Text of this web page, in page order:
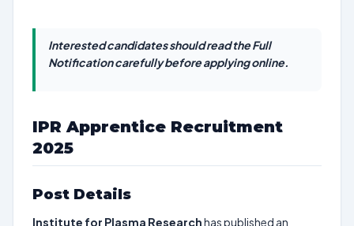
Interested candidates should read the Full
Notification carefully before applying online.
IPR Apprentice Recruitment
2025
Post Details
Institute for Plasma Researchhas published an